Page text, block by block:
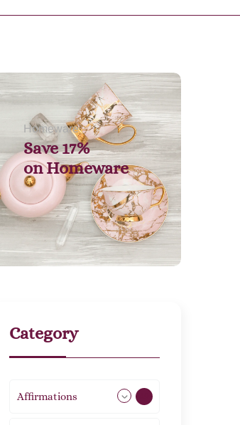
Homeware
Save 17%
onHomeware
Category
Affirmations